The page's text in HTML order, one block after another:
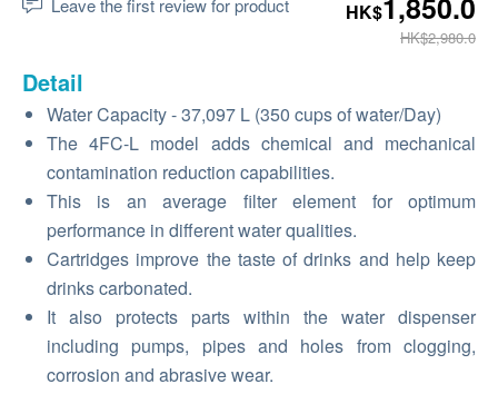
Leave the first review for product HK$
HK$2,980.0
Detail
Water Capacity - 37,097 L (350 cups of water/Day)
The 4FC-L model adds chemical and mechanical
contamination reduction capabilities.
This is an average filter element for optimum
performance in different water qualities.
Cartridges improve the taste of drinks and help keep
drinks carbonated.
It also protects parts within the water dispenser
including pumps, pipes and holes from clogging,
corrosion and abrasive wear.